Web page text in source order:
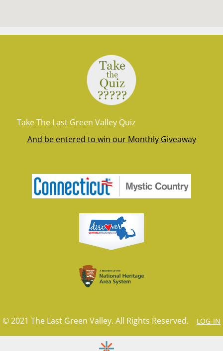
Take The Last Green Valley Quiz
And be entered to win our Monthly Giveaway
© 2021 The Last Green Valley. All Rights Reserved. LOG-IN